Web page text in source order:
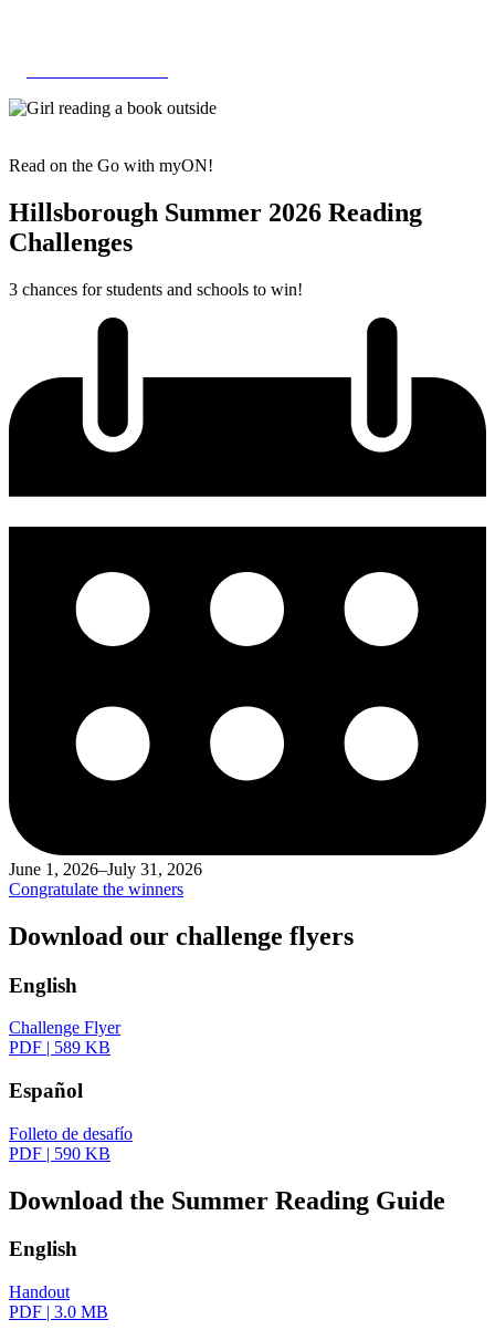
Read on the Go with myON!
Hillsborough Summer 2026 Reading
Challenges
3 chances for students and schools to win!
June 1, 2026–July 31, 2026
Congratulate the winners
Download our challenge flyers
English
Challenge Flyer
PDF | 589 KB
Español
Folleto de desafío
PDF | 590 KB
Download the Summer Reading Guide
English
Handout
PDF | 3.0 MB